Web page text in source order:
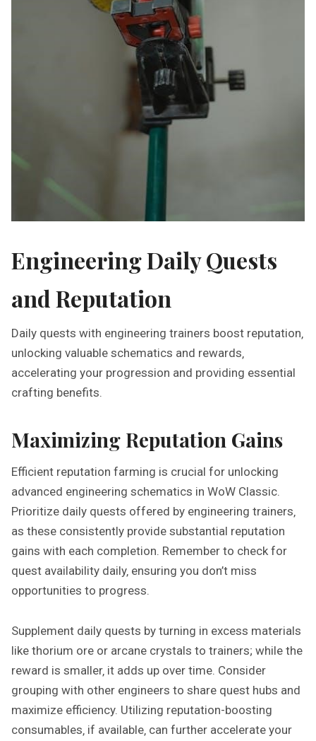
Engineering Daily Quests
and Reputation
Daily quests with engineering trainers boost reputation‚
unlocking valuable schematics and rewards‚
accelerating your progression and providing essential
crafting benefits.
Maximizing Reputation Gains
Efficient reputation farming is crucial for unlocking
advanced engineering schematics in WoW Classic.
Prioritize daily quests offered by engineering trainers‚
as these consistently provide substantial reputation
gains with each completion. Remember to check for
quest availability daily‚ ensuring you don’t miss
opportunities to progress.
Supplement daily quests by turning in excess materials
like thorium ore or arcane crystals to trainers; while the
reward is smaller‚ it adds up over time. Consider
grouping with other engineers to share quest hubs and
maximize efficiency. Utilizing reputation-boosting
consumables‚ if available‚ can further accelerate your